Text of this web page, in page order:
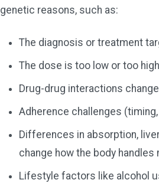
genetic reasons, such as:
The diagnosis or treatment
The dose is too low or too
Drug-drug interactions
Adherence challenges
Differences in absorption,
change how the body handles
Lifestyle factors like alcohol